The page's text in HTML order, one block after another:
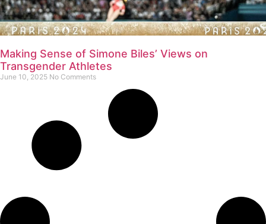
Making Sense of Simone Biles’ Views on
Transgender Athletes
June 10, 2025 No Comments